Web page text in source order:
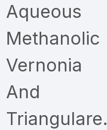
Vernonia
And
Triangulare.